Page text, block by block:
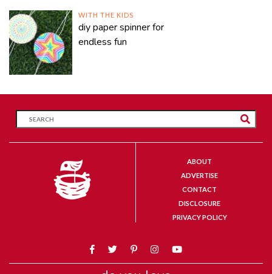
WITH THE KIDS
diy paper spinner for
endless fun
ABOUT
ADVERTISE
CONTACT
DISCLOSURE
PRIVACY POLICY